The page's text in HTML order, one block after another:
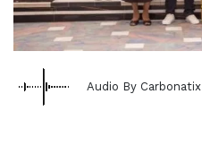
Audio By Carbonatix